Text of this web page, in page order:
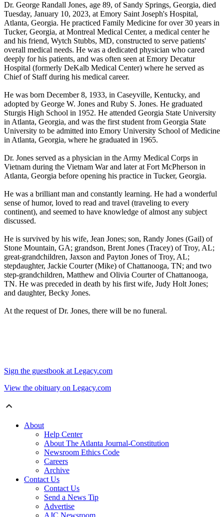
Dr. George Randall Jones, age 89, of Sandy Springs, Georgia, died
Tuesday, January 10, 2023, at Emory Saint Joseph's Hospital,
Atlanta, Georgia. He practiced Family Medicine for over 30 years in
Tucker, Georgia, at Montreal Medical Center, a medical center he
and his friend, Wytch Stubbs, MD, constructed to serve patients'
overall medical needs. He was a dedicated physician who cared
deeply for his patients, and was often seen at Emory Decatur
Hospital (formerly DeKalb Medical Center) where he served as
Chief of Staff during his medical career.
He was born December 8, 1933, in Caseyville, Kentucky, and
adopted by George W. Jones and Ruby S. Jones. He graduated
Sturgis High School in 1952. He attended Georgia State University
in Atlanta, Georgia, and was the first student from Georgia State
University to be admitted into Emory University School of Medicine
in Atlanta, Georgia, where he graduated in 1965.
Dr. Jones served as a physician in the Army Medical Corps in
Vietnam during the Vietnam War and later at Fort McPherson in
Atlanta, Georgia before opening his practice in Tucker, Georgia.
He was a brilliant man and constantly learning. He had a wonderful
sense of humor, loved to read and travel (traveling to every
continent), and seemed to have knowledge of almost any subject
discussed.
He is survived by his wife, Jean Jones; son, Randy Jones (Gail) of
Stone Mountain, GA; grandson, Brent Jones (Tracey) of Troy, AL;
great-grandchildren, Jaxson and Payton Jones of Troy, AL;
stepdaughter, Jackie Courter (Mike) of Chattanooga, TN; and two
step-grandchildren, Matthew and Olivia Courter of Chattanooga,
TN. He was preceded in death by his first wife, Judy Holt Jones;
and daughter, Becky Jones.
At the request of Dr. Jones, there will be no funeral.
Sign the guestbook at Legacy.com
View the obituary on Legacy.com
About
Help Center
About The Atlanta Journal-Constitution
Newsroom Ethics Code
Careers
Archive
Contact Us
Contact Us
Send a News Tip
Advertise